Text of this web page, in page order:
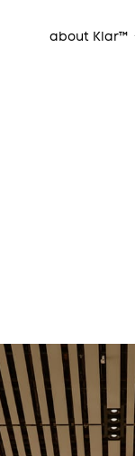
about Klar™